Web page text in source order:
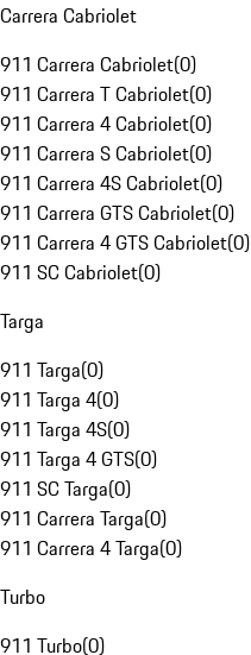
Carrera Cabriolet
911 Carrera Cabriolet(0)
911 Carrera T Cabriolet(0)
911 Carrera 4 Cabriolet(0)
911 Carrera S Cabriolet(0)
911 Carrera 4S Cabriolet(0)
911 Carrera GTS Cabriolet(0)
911 Carrera 4 GTS Cabriolet(0)
911 SC Cabriolet(0)
Targa
911 Targa(0)
911 Targa 4(0)
911 Targa 4S(0)
911 Targa 4 GTS(0)
911 SC Targa(0)
911 Carrera Targa(0)
911 Carrera 4 Targa(0)
Turbo
911 Turbo(0)